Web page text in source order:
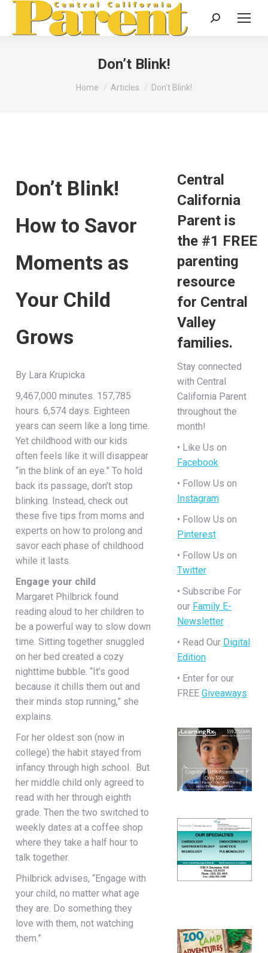
Search:
Don’t Blink!
You are here:
Home Articles Don’t Blink!
Don’t Blink!
How to Savor
Moments as
Your Child
Grows
By Lara Krupicka
9,467,000 minutes. 157,785
hours. 6,574 days. Eighteen
years can seem like a long time.
Yet childhood with our kids
often feels like it will disappear
“in the blink of an eye.” To hold
back its passage, don’t stop
blinking. Instead, check out
these five tips from moms and
experts on how to prolong and
savor each phase of childhood
while it lasts.
Engage your child
Margaret Philbrick found
reading aloud to her children to
be a powerful way to slow down
time. Sitting together snuggled
on her bed created a cozy
nighttime bubble. “It’s good
because it chills them out and
their minds stop running,” she
explains.
For her oldest son (now in
college) the habit stayed from
infancy through high school. But
her middle child only agreed to
read with her through eighth
grade. Then the two switched to
weekly dates at a coffee shop
where they take a half hour to
talk together.
Philbrick advises, “Engage with
your child, no matter what age
they are. Do something they
love with them, not watching
them.”
Central
California
Parent is
the #1 FREE
parenting
resource
for Central
Valley
families.
Stay connected
with Central
California Parent
throughout the
month!
• Like Us on
Facebook
• Follow Us on
Instagram
• Follow Us on
Pinterest
• Follow Us on
Twitter
• Subscribe For
our Family E-
Newsletter
• Read Our Digital
Edition
• Enter for our
FREEGiveaways